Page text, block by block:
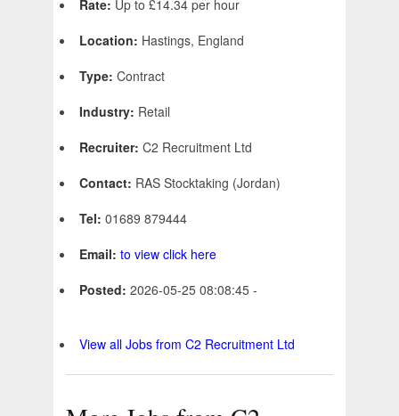
Rate: Up to £14.34 per hour
Location: Hastings, England
Type: Contract
Industry: Retail
Recruiter: C2 Recruitment Ltd
Contact: RAS Stocktaking (Jordan)
Tel: 01689 879444
Email: to view click here
Posted: 2026-05-25 08:08:45 -
View all Jobs from C2 Recruitment Ltd